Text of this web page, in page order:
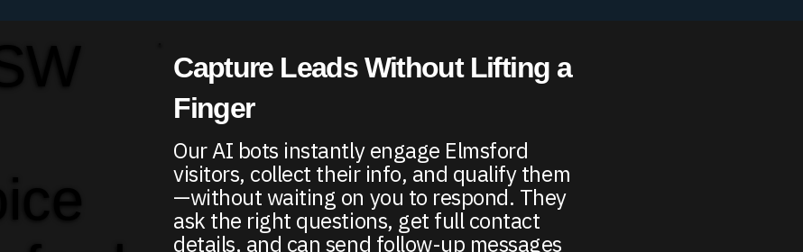
Capture Leads Without Lifting a
Finger
Our AI bots instantly engage Elmsford
visitors, collect their info, and qualify them
—without waiting on you to respond. They
ask the right questions, get full contact
details, and can send follow-up messages